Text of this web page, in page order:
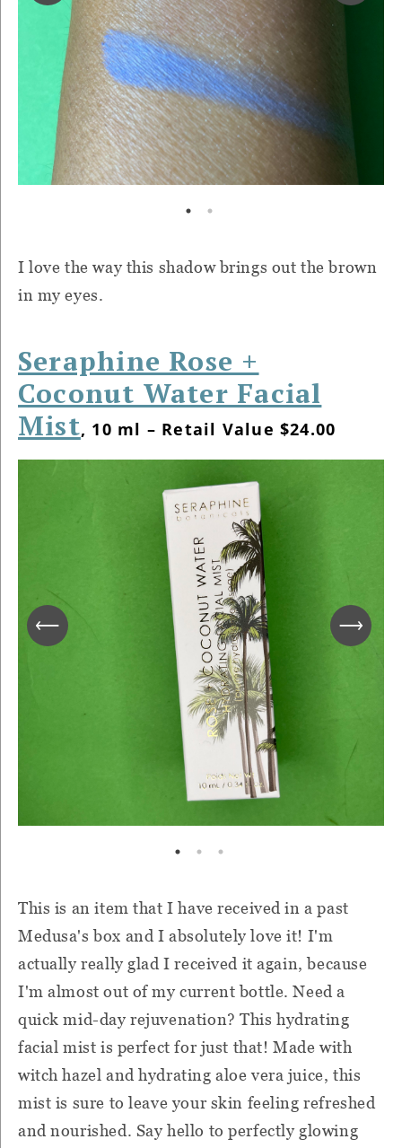
I love the way this shadow brings out the brown
in my eyes.
Seraphine Rose +
Coconut Water Facial
Mist, 10 ml – Retail Value $24.00
This is an item that I have received in a past
Medusa's box and I absolutely love it! I'm
actually really glad I received it again, because
I'm almost out of my current bottle. Need a
quick mid-day rejuvenation? This hydrating
facial mist is perfect for just that! Made with
witch hazel and hydrating aloe vera juice, this
mist is sure to leave your skin feeling refreshed
and nourished. Say hello to perfectly glowing